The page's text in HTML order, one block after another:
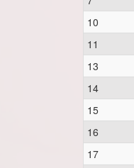
10
11
13
14
15
16
17